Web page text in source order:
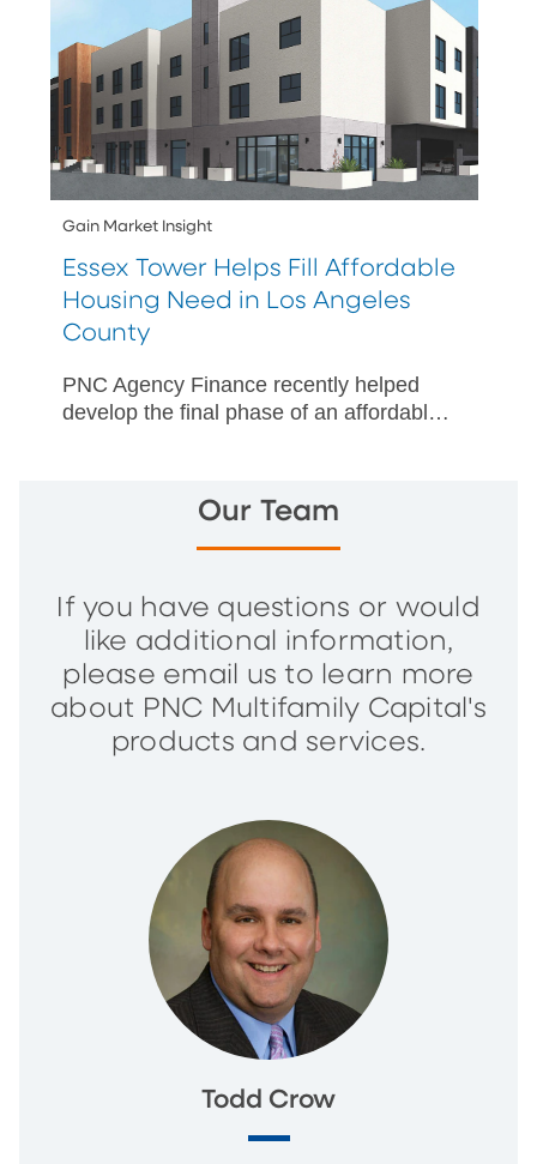
Gain Market Insight
Essex Tower Helps Fill Affordable
Housing Need in Los Angeles
County
PNC Agency Finance recently helped
develop the final phase of an affordable
Our Team
If you have questions or would
like additional information,
please email us to learn more
about PNC Multifamily Capital's
products and services.
Todd Crow